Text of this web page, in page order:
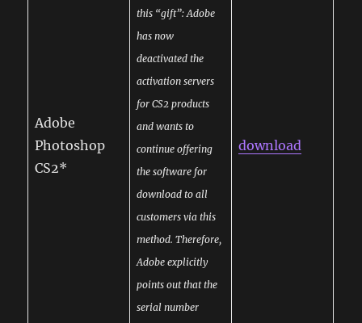
Adobe
Photoshop
CS2*
this “gift”: Adobe
has now
deactivated the
activation servers
for CS2 products
and wants to
continue offering
the software for
download to all
customers via this
method. Therefore,
Adobe explicitly
points out that the
serial number
download